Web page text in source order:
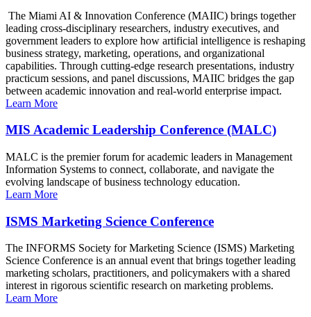
The Miami AI & Innovation Conference (MAIIC) brings together
leading cross-disciplinary researchers, industry executives, and
government leaders to explore how artificial intelligence is reshaping
business strategy, marketing, operations, and organizational
capabilities. Through cutting-edge research presentations, industry
practicum sessions, and panel discussions, MAIIC bridges the gap
between academic innovation and real-world enterprise impact.
Learn More
MIS Academic Leadership Conference (MALC)
MALC is the premier forum for academic leaders in Management
Information Systems to connect, collaborate, and navigate the
evolving landscape of business technology education.
Learn More
ISMS Marketing Science Conference
The INFORMS Society for Marketing Science (ISMS) Marketing
Science Conference is an annual event that brings together leading
marketing scholars, practitioners, and policymakers with a shared
interest in rigorous scientific research on marketing problems.
Learn More